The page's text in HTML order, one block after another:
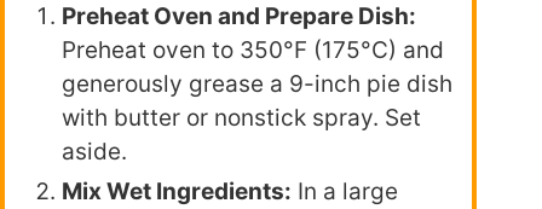
Preheat Oven and Prepare Dish:
Preheat oven to 350°F (175°C) and
generously grease a 9-inch pie dish
with butter or nonstick spray. Set
aside.
Mix Wet Ingredients: In a large